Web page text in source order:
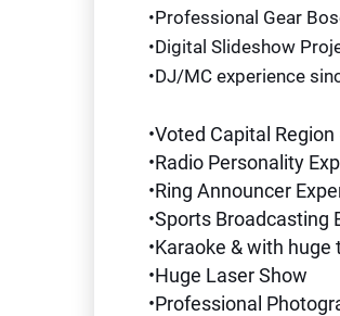
•Professional Gear
•Digital Slideshow
•DJ/MC experience
•Voted Capital
•Radio Personality
•Ring Announcer
•Sports Broadcasting
•Karaoke & with huge
•Huge Laser Show
•Professional